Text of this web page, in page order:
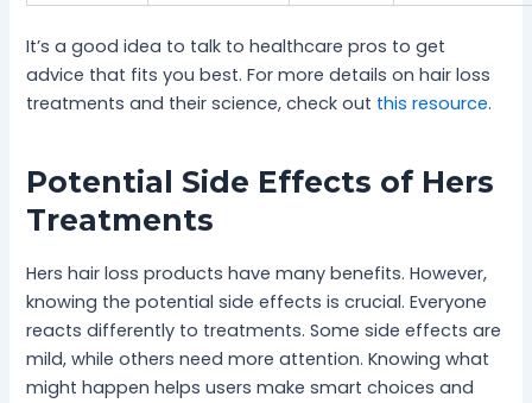
It’s a good idea to talk to healthcare pros to get
advice that fits you best. For more details on hair loss
treatments and their science, check out this resource.
Potential Side Effects of Hers
Treatments
Hers hair loss products have many benefits. However,
knowing the potential side effects is crucial. Everyone
reacts differently to treatments. Some side effects are
mild, while others need more attention. Knowing what
might happen helps users make smart choices and